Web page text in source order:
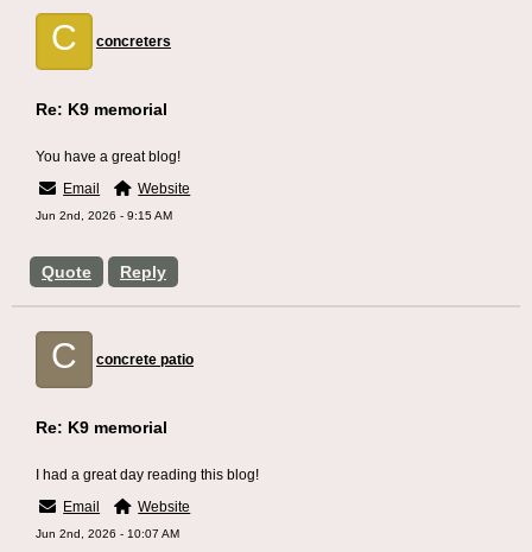
C concreters
Quote Reply
Re: K9 memorial
You have a great blog!
Email
Website
Jun 2nd, 2026 - 9:15 AM
C concrete patio
Re: K9 memorial
I had a great day reading this blog!
Email
Website
Jun 2nd, 2026 - 10:07 AM